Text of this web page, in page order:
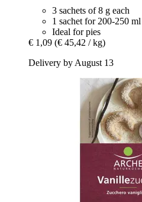
3 sachets of 8 g each
1 sachet for 200-250
Ideal for pies
€ 1,09 (€ 45,42 / kg)
Delivery by August 13